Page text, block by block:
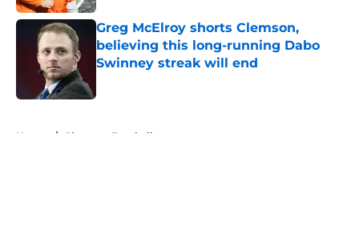
Greg McElroy shorts Clemson,
believing this long-running Dabo
Swinney streak will end
Home / Clemson Football